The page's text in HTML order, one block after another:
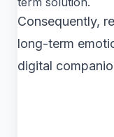
Consequently,
long-term
digital